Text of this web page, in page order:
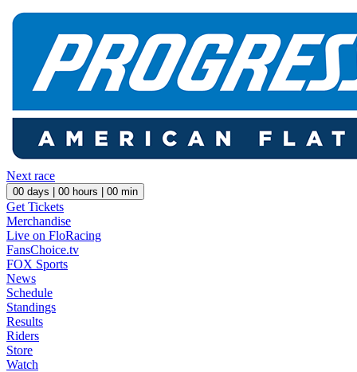
Next race
00 days | 00 hours | 00 min
Get Tickets
Merchandise
Live on FloRacing
FansChoice.tv
FOX Sports
News
Schedule
Standings
Results
Riders
Store
Watch